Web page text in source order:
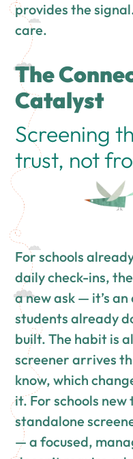
provides the
care.
The
Catalyst
Screening
trust, not
For schools
daily check-ins,
a new ask — it’s
students already
built. The habit is
screener arrives
know, which
it. For schools
standalone
— a focused,